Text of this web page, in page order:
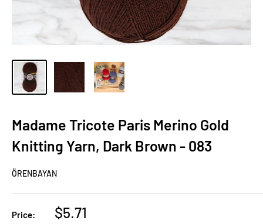
Madame Tricote Paris Merino Gold
Knitting Yarn, Dark Brown - 083
ÖRENBAYAN
Price:
Sale
$5.71